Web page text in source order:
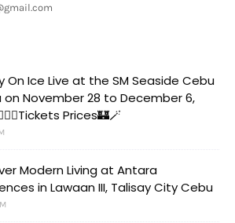
On Ice Live at the SM Seaside Cebu
on November 28 to December 6,
Prices🏰🪄
Modern Living at Antara
in Lawaan III, Talisay City Cebu